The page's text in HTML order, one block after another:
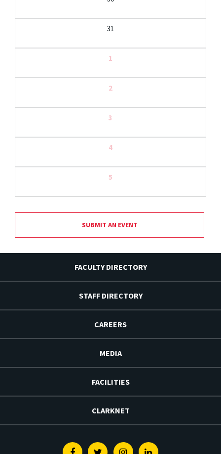
31
1
2
3
4
5
SUBMIT AN EVENT
FACULTY DIRECTORY
STAFF DIRECTORY
CAREERS
MEDIA
FACILITIES
CLARKNET